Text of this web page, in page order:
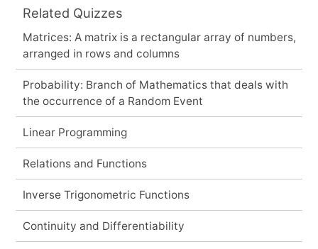
Related Quizzes
Matrices: A matrix is a rectangular array of numbers,
arranged in rows and columns
Probability: Branch of Mathematics that deals with
the occurrence of a Random Event
Linear Programming
Relations and Functions
Inverse Trigonometric Functions
Continuity and Differentiability